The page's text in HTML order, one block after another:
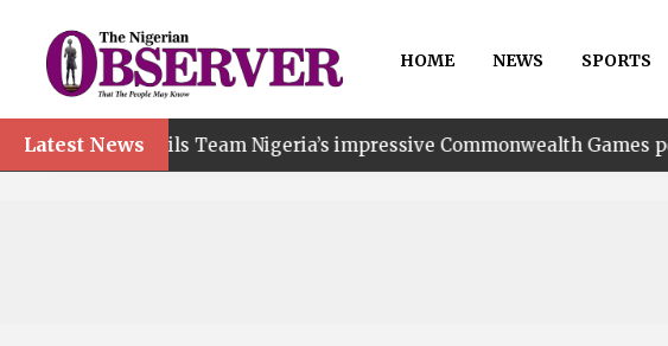
HOME NEWS SPORTS
Latest News
Team Nigeria’s impressive Commonwealth Games